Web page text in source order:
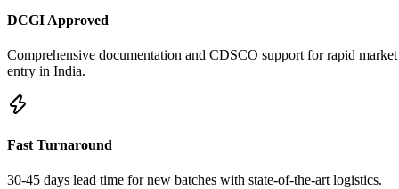
DCGI Approved
Comprehensive documentation and CDSCO support for rapid market
entry in India.
Fast Turnaround
30-45 days lead time for new batches with state-of-the-art logistics.